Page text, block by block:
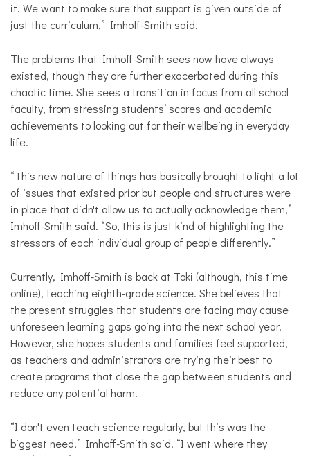
it. We want to make sure that support is given outside of
just the curriculum,” Imhoff-Smith said.
The problems that Imhoff-Smith sees now have always
existed, though they are further exacerbated during this
chaotic time. She sees a transition in focus from all school
faculty, from stressing students’ scores and academic
achievements to looking out for their wellbeing in everyday
life.
“This new nature of things has basically brought to light a lot
of issues that existed prior but people and structures were
in place that didn't allow us to actually acknowledge them,”
Imhoff-Smith said. “So, this is just kind of highlighting the
stressors of each individual group of people differently.”
Currently, Imhoff-Smith is back at Toki (although, this time
online), teaching eighth-grade science. She believes that
the present struggles that students are facing may cause
unforeseen learning gaps going into the next school year.
However, she hopes students and families feel supported,
as teachers and administrators are trying their best to
create programs that close the gap between students and
reduce any potential harm.
“I don't even teach science regularly, but this was the
biggest need,” Imhoff-Smith said. “I went where they